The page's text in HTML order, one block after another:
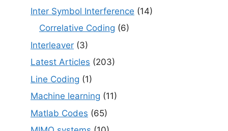
Inter Symbol Interference (14)
Correlative Coding (6)
Interleaver (3)
Latest Articles (203)
Line Coding (1)
Machine learning (11)
Matlab Codes (65)